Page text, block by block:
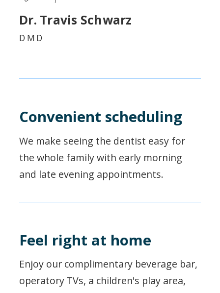
Dr. Travis Schwarz
DMD
Convenient scheduling
We make seeing the dentist easy for
the whole family with early morning
and late evening appointments.
Feel right at home
Enjoy our complimentary beverage bar,
operatory TVs, a children's play area,